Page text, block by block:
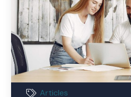
Articles